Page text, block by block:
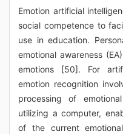
Emotion artificial
social competence to
use in education.
emotional awareness
emotions [50]. For
emotion recognition
processing of
utilizing a computer,
of the current